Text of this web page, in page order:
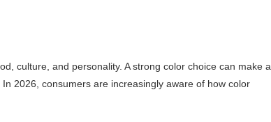
culture, and personality. A strong color choice can make a
2026, consumers are increasingly aware of how color